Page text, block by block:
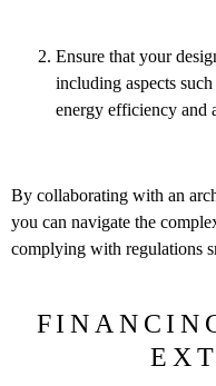
Ensure that your
including aspects such
energy efficiency and
By collaborating with an
you can navigate the
complying with regulations